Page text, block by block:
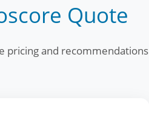
Quote
pricing and recommendations